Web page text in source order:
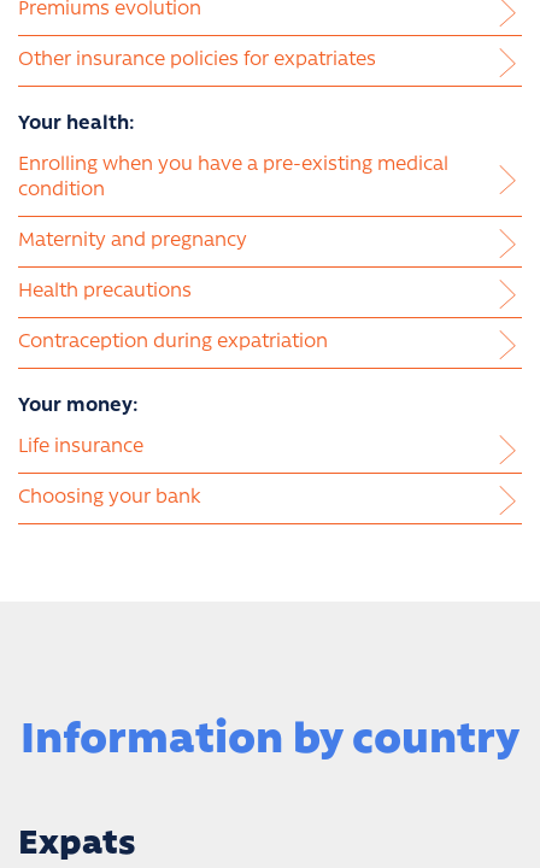
Premiums evolution
Other insurance policies for expatriates
Your health:
Enrolling when you have a pre-existing medical
condition
Maternity and pregnancy
Health precautions
Contraception during expatriation
Your money:
Life insurance
Choosing your bank
Information by country
Expats